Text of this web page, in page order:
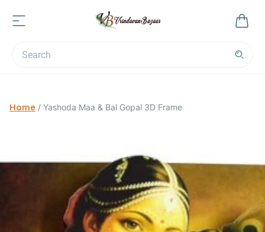
Home / Yashoda Maa & Bal Gopal 3D Frame